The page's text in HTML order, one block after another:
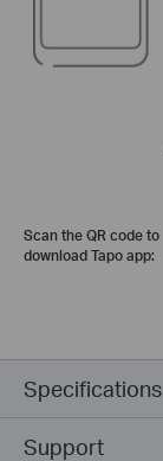
Scan the QR code to
download Tapo app:
Specifications
Support